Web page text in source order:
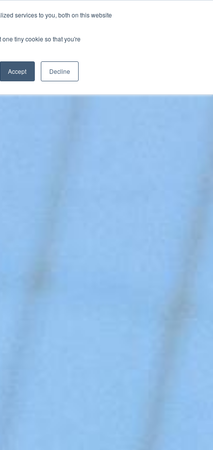
services to you, both on this website
tiny cookie so that you're
Accept Decline
ABOUT